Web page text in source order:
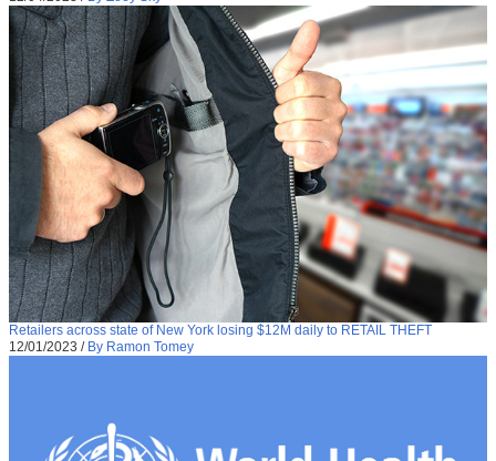
Retailers across state of New York losing $12M daily to RETAIL THEFT
12/01/2023 / By Ramon Tomey